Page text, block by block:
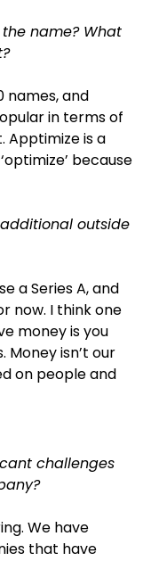
name? What
names, and
in terms of
Apptimize is a
because
outside
a Series A, and
now. I think one
money is you
isn’t our
on people and
challenges
We have
that have